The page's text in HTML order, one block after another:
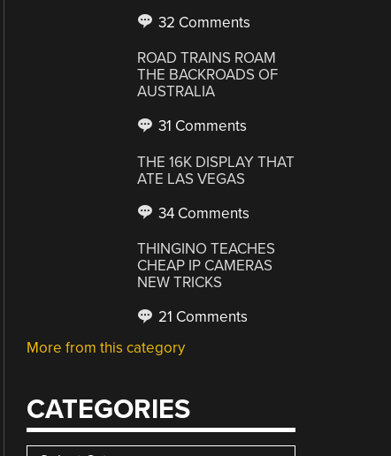
32 Comments
ROAD TRAINS ROAM
THE BACKROADS OF
AUSTRALIA
31 Comments
THE 16K DISPLAY THAT
ATE LAS VEGAS
34 Comments
THINGINO TEACHES
CHEAP IP CAMERAS
NEW TRICKS
21 Comments
More from this category
CATEGORIES